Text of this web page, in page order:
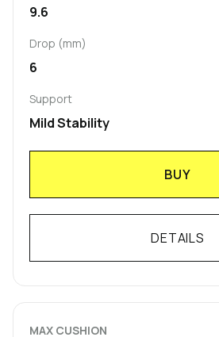
9.6
Drop (mm)
6
Support
Mild Stability
BUY
DETAILS
MAX CUSHION